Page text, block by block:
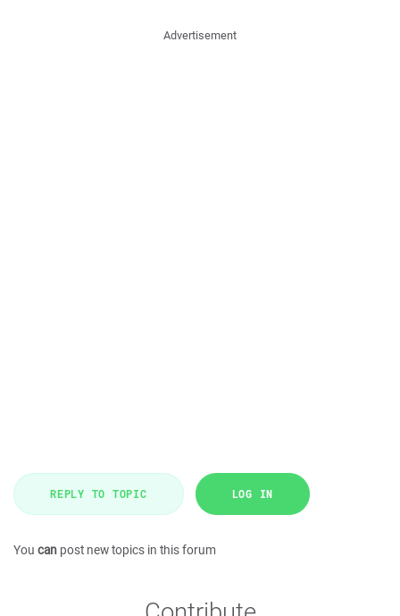
Advertisement
REPLY TO TOPIC LOG IN
You can post new topics in this forum